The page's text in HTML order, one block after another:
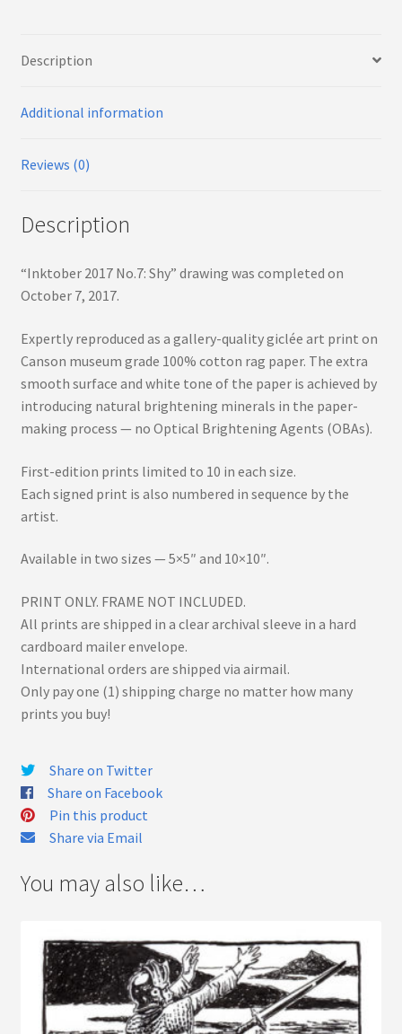
Description
Additional information
Reviews (0)
Description
“Inktober 2017 No.7: Shy” drawing was completed on
October 7, 2017.
Expertly reproduced as a gallery-quality giclée art print on
Canson museum grade 100% cotton rag paper. The extra
smooth surface and white tone of the paper is achieved by
introducing natural brightening minerals in the paper-
making process — no Optical Brightening Agents (OBAs).
First-edition prints limited to 10 in each size.
Each signed print is also numbered in sequence by the
artist.
Available in two sizes — 5×5″ and 10×10″.
PRINT ONLY. FRAME NOT INCLUDED.
All prints are shipped in a clear archival sleeve in a hard
cardboard mailer envelope.
International orders are shipped via airmail.
Only pay one (1) shipping charge no matter how many
prints you buy!
Share on Twitter
Share on Facebook
Pin this product
Share via Email
You may also like…